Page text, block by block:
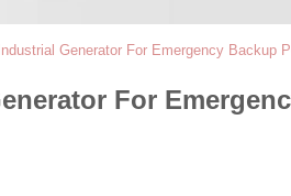
Generator For Emergency Backup
For